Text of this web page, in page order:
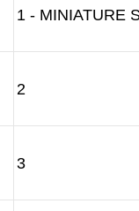
1 - MINIATURE
2
3